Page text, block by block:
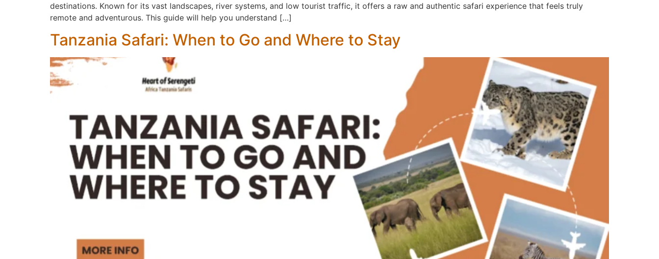
destinations. Known for its vast landscapes, river systems, and low tourist traffic, it offers a raw and authentic safari experience that feels truly
remote and adventurous. This guide will help you understand […]
Tanzania Safari: When to Go and Where to Stay